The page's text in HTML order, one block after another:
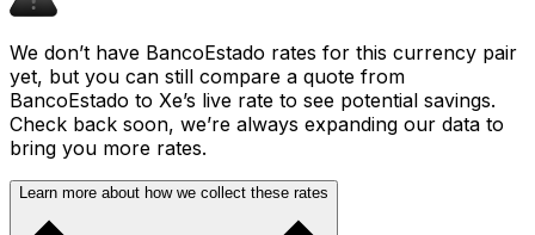
We don’t have BancoEstado rates for this currency pair
yet, but you can still compare a quote from
BancoEstado to Xe’s live rate to see potential savings.
Check back soon, we’re always expanding our data to
bring you more rates.
Learn more about how we collect these rates